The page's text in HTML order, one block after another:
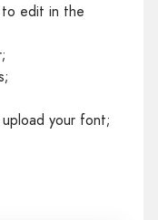
edit in the
your font;